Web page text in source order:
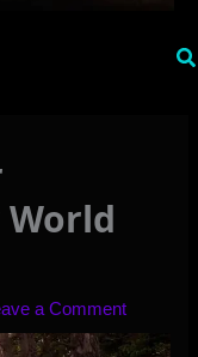
a Comment